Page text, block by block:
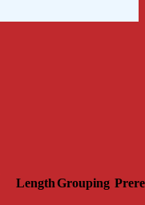
LengthGrouping